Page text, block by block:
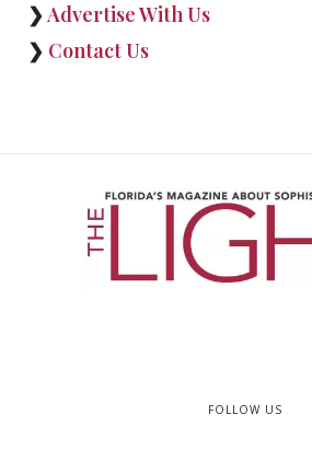
❯Advertise With Us
❯ Contact Us
FOLLOW US